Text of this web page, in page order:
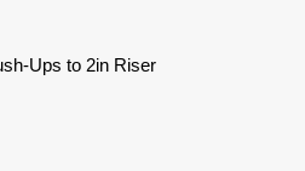
Ups to 2in Riser